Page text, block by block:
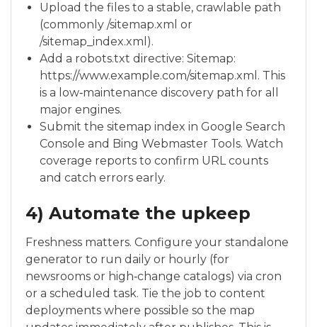
Upload the files to a stable, crawlable path
(commonly /sitemap.xml or
/sitemap_index.xml).
Add a robots.txt directive: Sitemap:
https://www.example.com/sitemap.xml. This
is a low‑maintenance discovery path for all
major engines.
Submit the sitemap index in Google Search
Console and Bing Webmaster Tools. Watch
coverage reports to confirm URL counts
and catch errors early.
4) Automate the upkeep
Freshness matters. Configure your standalone
generator to run daily or hourly (for
newsrooms or high‑change catalogs) via cron
or a scheduled task. Tie the job to content
deployments where possible so the map